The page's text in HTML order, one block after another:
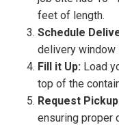
feet of length.
Schedule
delivery window
Fill it Up: Load
top of the
Request
ensuring proper